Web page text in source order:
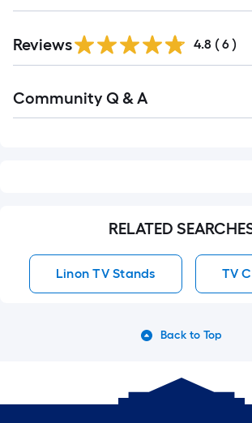
Reviews 4.8 ( 6 )
All
Community Q & A
RELATED
Linon TV Stands TV
Back to Top